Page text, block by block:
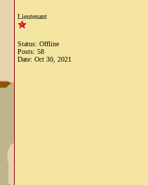
Lieutenant
Status: Offline
Posts: 58
Date: Oct 30, 2021